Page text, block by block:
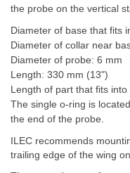
the probe on the vertical
Diameter of base that fits
Diameter of collar near
Diameter of probe: 6 mm
Length: 330 mm (13")
Length of part that fits
The single o-ring is
the end of the probe.
ILEC recommends
trailing edge of the wing